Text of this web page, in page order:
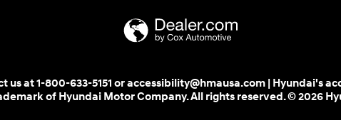
at 1-800-633-5151 or accessibility@hmausa.com | Hyundai's
of Hyundai Motor Company. All rights reserved. © 2026